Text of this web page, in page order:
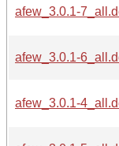
afew_3.0.1-
afew_3.0.1-
afew_3.0.1-